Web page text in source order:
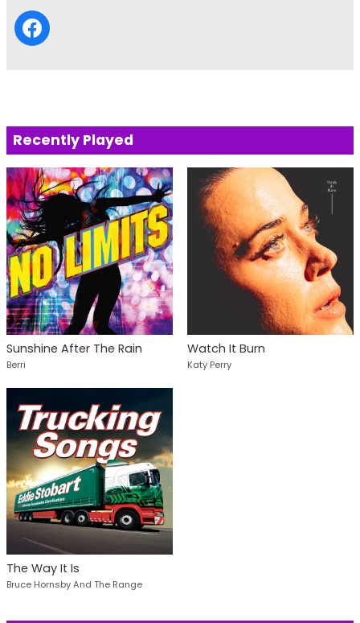
Recently Played
Sunshine After The Rain
Berri
Watch It Burn
Katy Perry
The Way It Is
Bruce Hornsby And The Range